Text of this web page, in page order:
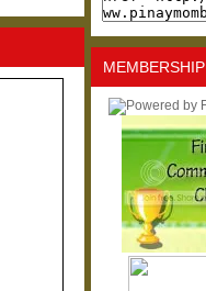
MEMBERSHIP